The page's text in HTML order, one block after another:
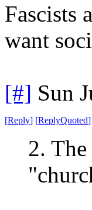
Fascists
want
[#] Sun
[Reply] [ReplyQuoted]
2.